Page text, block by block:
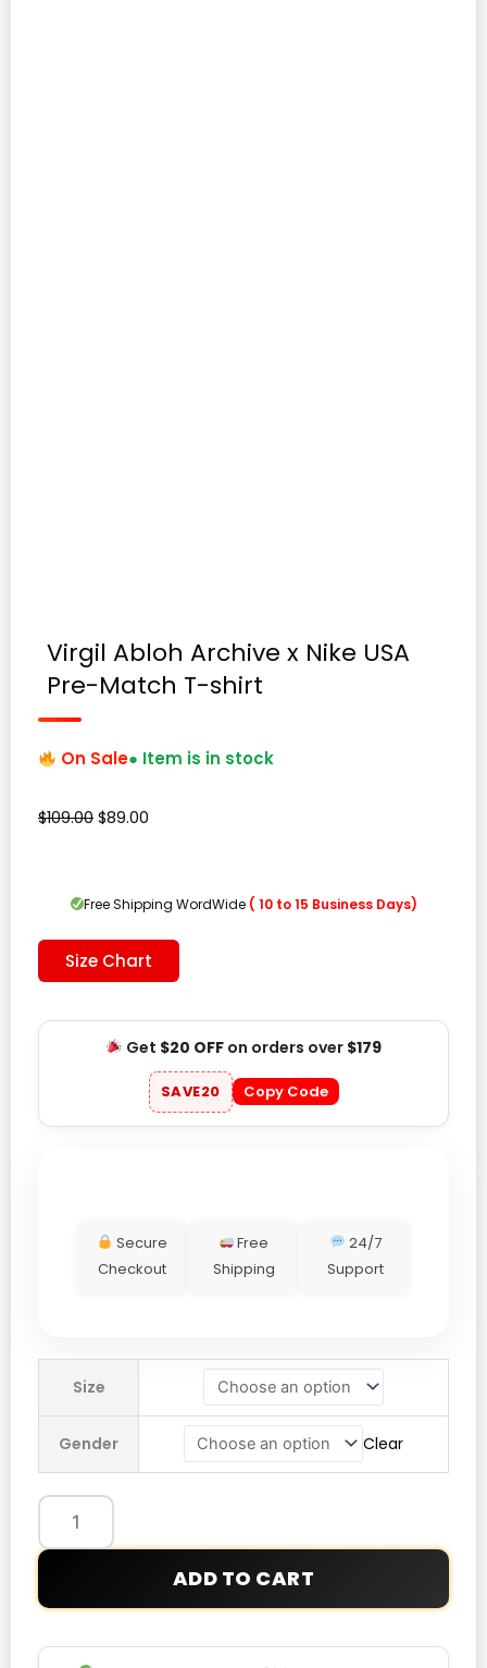
Virgil Abloh Archive x Nike USA
Pre-Match T-shirt
On Sale● Item is in stock
$109.00 Original
$109.00.
$89.00
$89.00.
Free Shipping WordWide ( 10 to 15 Business Days)
Size Chart
Get $20 OFFon orders over $179
SAVE20 Copy Code
Secure
Checkout
Free
Shipping
24/7
Support
Size
Gender Clear
Abloh
Nike
USA
Match
shirt
ADD TO CART